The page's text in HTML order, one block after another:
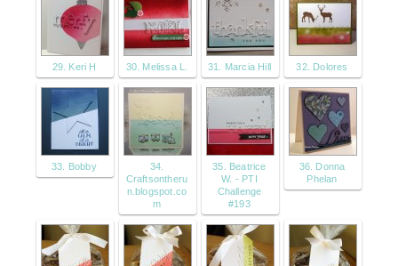
29. Keri H 30. Melissa L. 31. Marcia Hill 32. Dolores
33. Bobby
34.
Craftsontheru
n.blogspot.co
m
35. Beatrice
W. - PTI
Challenge
#193
36. Donna
Phelan